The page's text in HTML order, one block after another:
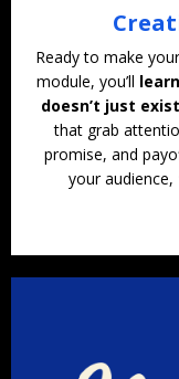
Ready to make
module, you’ll
doesn’t just
that grab
promise, and
your audience,